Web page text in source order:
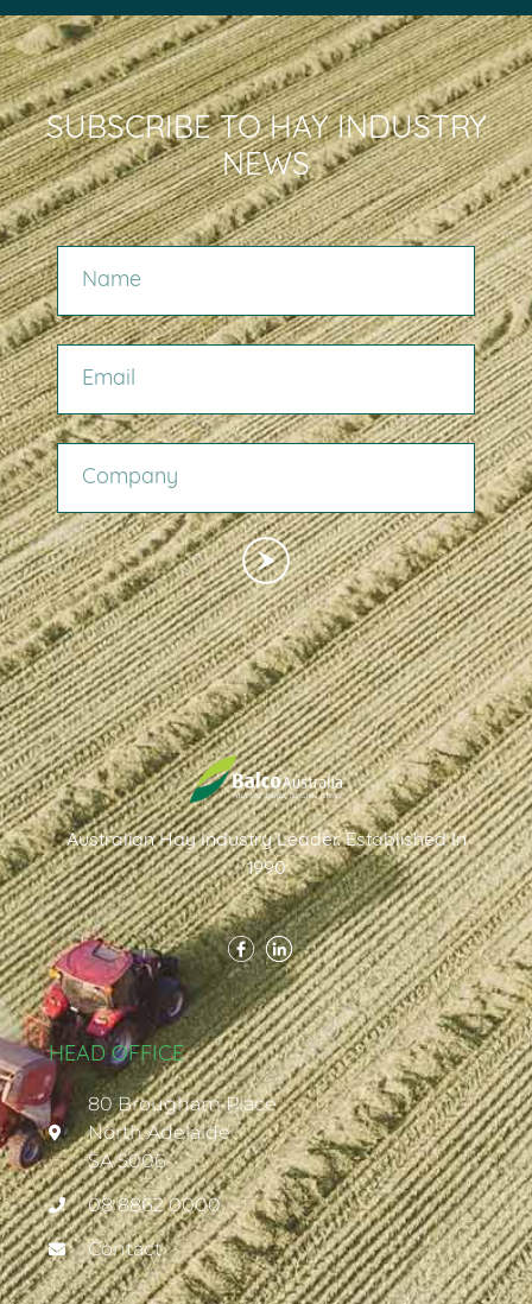
SUBSCRIBE TO HAY INDUSTRY
NEWS
NAME
EMAIL
COMPANY
Australian Hay Industry Leader. Established In
1990
HEAD OFFICE
80 Brougham Place
North Adelaide
SA 5006
08 8862 0000
Contact